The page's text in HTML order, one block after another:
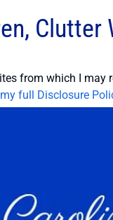
Clutter
from which I may
my full Disclosure